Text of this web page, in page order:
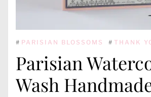
# PARISIAN BLOSSOMS # THANK
Parisian
Wash